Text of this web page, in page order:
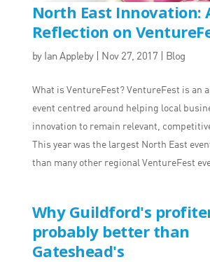
North East Innovation:
Reflection on
by Ian Appleby| Nov 27, 2017 Blog
What is VentureFest? VentureFest is an
event centred around helping local
innovation to remain relevant,
This year was the largest North East
than many other regional VentureFest
Why Guildford's
probably better than
Gateshead's